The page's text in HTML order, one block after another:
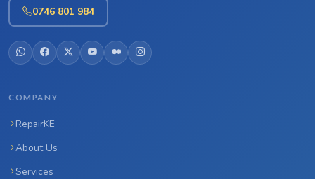
0746 801 984
COMPANY
RepairKE
About Us
Services